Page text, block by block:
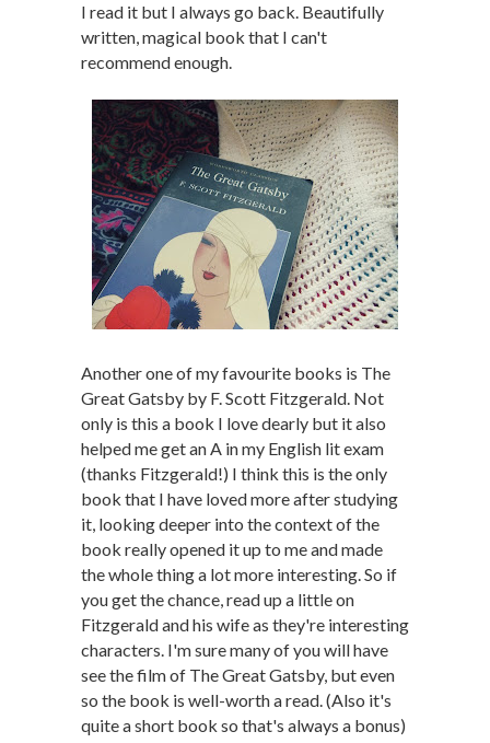
I read it but I always go back. Beautifully
written, magical book that I can't
recommend enough.
Another one of my favourite books is The
Great Gatsby by F. Scott Fitzgerald. Not
only is this a book I love dearly but it also
helped me get an A in my English lit exam
(thanks Fitzgerald!) I think this is the only
book that I have loved more after studying
it, looking deeper into the context of the
book really opened it up to me and made
the whole thing a lot more interesting. So if
you get the chance, read up a little on
Fitzgerald and his wife as they're interesting
characters. I'm sure many of you will have
see the film of The Great Gatsby, but even
so the book is well-worth a read. (Also it's
quite a short book so that's always a bonus)